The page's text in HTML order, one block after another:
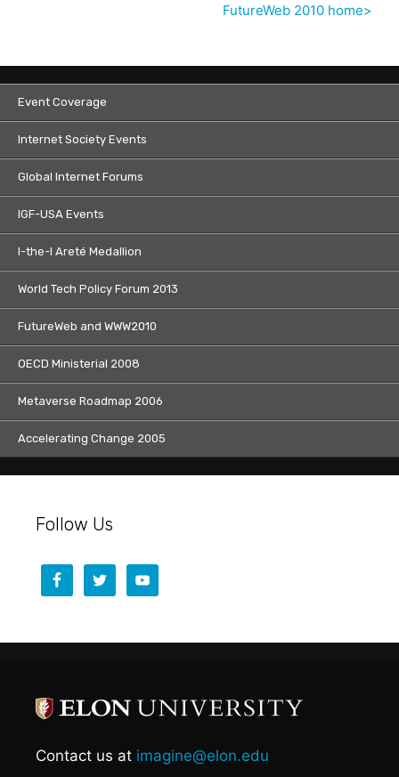
FutureWeb 2010 home>
Event Coverage
Internet Society Events
Global Internet Forums
IGF-USA Events
I-the-I Areté Medallion
World Tech Policy Forum 2013
FutureWeb and WWW2010
OECD Ministerial 2008
Metaverse Roadmap 2006
Accelerating Change 2005
Follow Us
Contact us at imagine@elon.edu